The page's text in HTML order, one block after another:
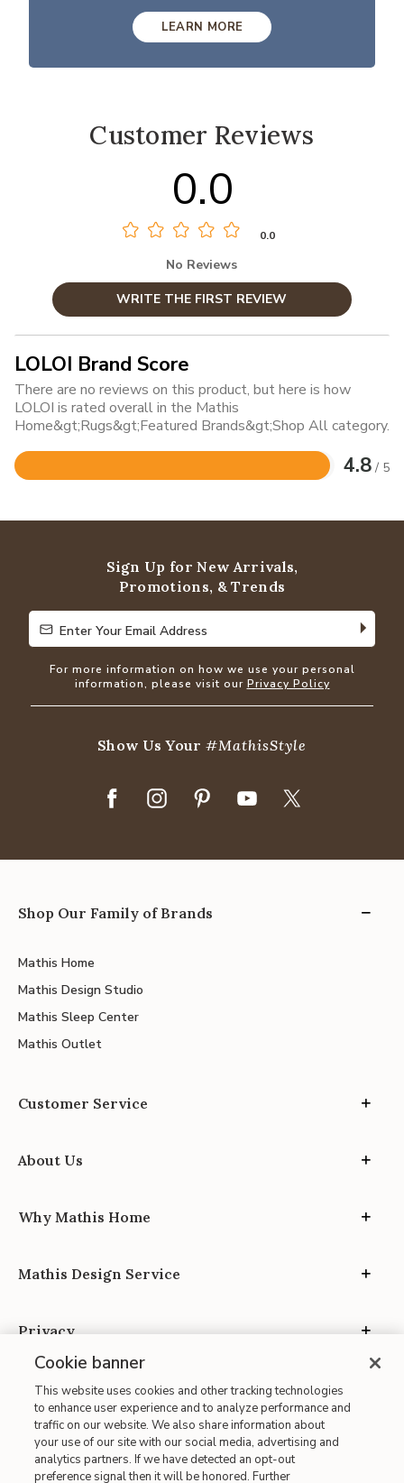
LEARN MORE
Customer Reviews
0.0
0.0
No Reviews
WRITE THE FIRST REVIEW
LOLOI Brand Score
There are no reviews on this product, but here is how
LOLOI is rated overall in the Mathis
Home&gt;Rugs&gt;Featured Brands&gt;Shop All category.
4.8 / 5
Rated
of
Sign Up for New Arrivals,
Promotions, & Trends
Enter Your Email Address
Enter Your Email Address
For more information on how we use your personal
information, please visit our Privacy Policy
Show Us Your#MathisStyle
Shop Our Family of Brands
Mathis Home
Mathis Design Studio
Mathis Sleep Center
Mathis Outlet
Customer Service
About Us
Why Mathis Home
Mathis Design Service
Privacy
Site Map
| Terms of Use
Cookie banner
This website uses cookies and other tracking technologies
to enhance user experience and to analyze performance and
traffic on our website. We also share information about
your use of our site with our social media, advertising and
analytics partners. If we have detected an opt-out
preference signal then it will be honored. Further